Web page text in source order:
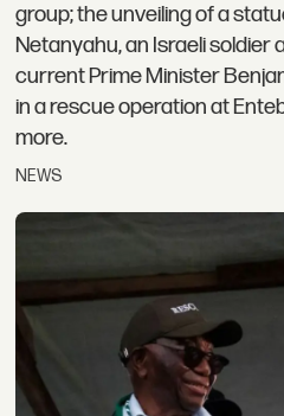
group; the unveiling of a
Netanyahu, an Israeli soldier
current Prime Minister
in a rescue operation at
more.
NEWS